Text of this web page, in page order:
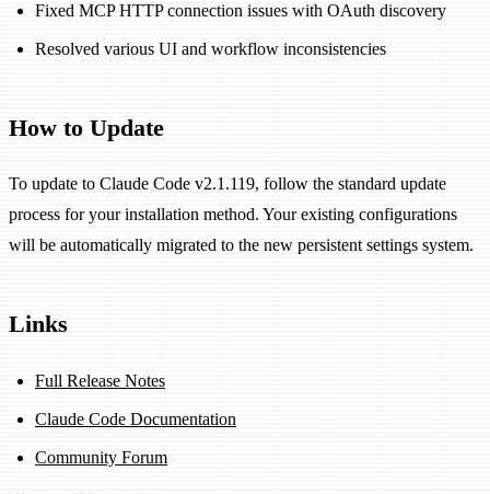
Fixed MCP HTTP connection issues with OAuth discovery
Resolved various UI and workflow inconsistencies
How to Update
To update to Claude Code v2.1.119, follow the standard update
process for your installation method. Your existing configurations
will be automatically migrated to the new persistent settings system.
Links
Full Release Notes
Claude Code Documentation
Community Forum